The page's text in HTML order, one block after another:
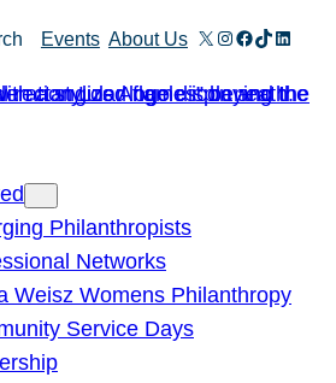
Events About Us X Instagram
Facebook
TikTok
Philanthropists
Networks
Weisz Womens Philanthropy
Service Days